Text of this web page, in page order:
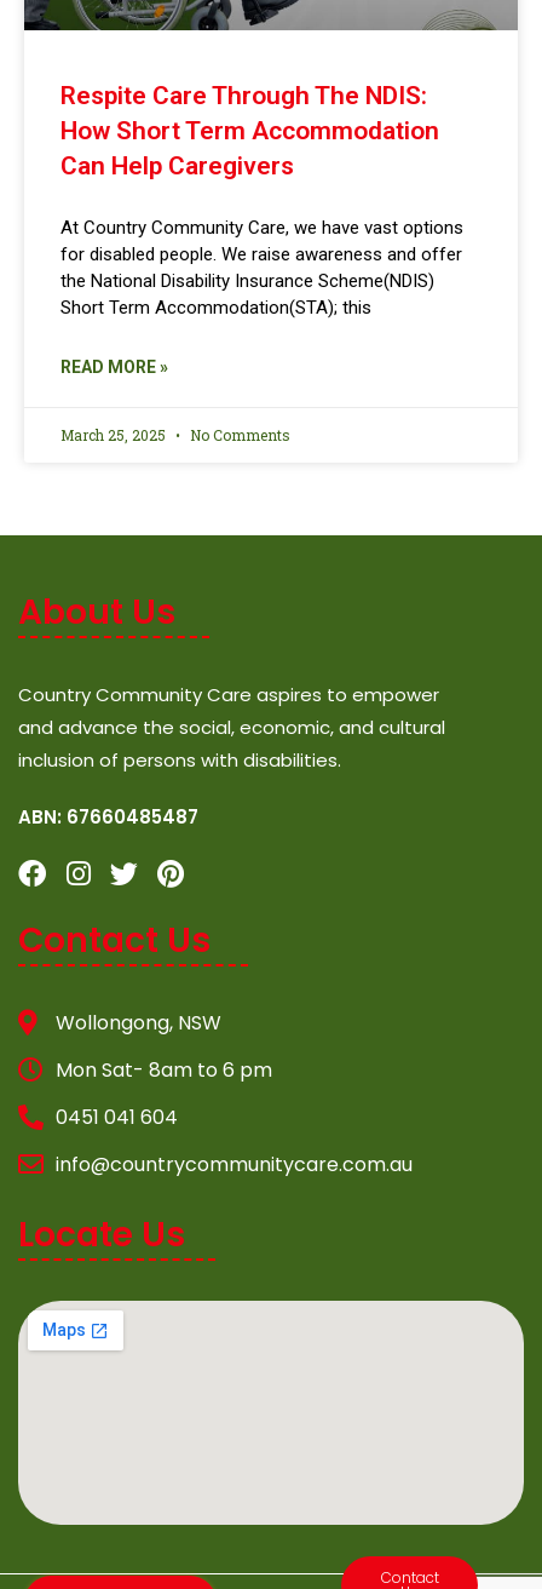
Respite Care Through The NDIS:
How Short Term Accommodation
Can Help Caregivers
At Country Community Care, we have vast options
for disabled people. We raise awareness and offer
the National Disability Insurance Scheme(NDIS)
Short Term Accommodation(STA); this
READ MORE »
March 25, 2025 No Comments
About Us
Country Community Care aspires to empower
and advance the social, economic, and cultural
inclusion of persons with disabilities.
ABN: 67660485487
Contact Us
Wollongong, NSW
Mon Sat- 8am to 6 pm
0451 041 604
info@countrycommunitycare.com.au
Locate Us
Contact